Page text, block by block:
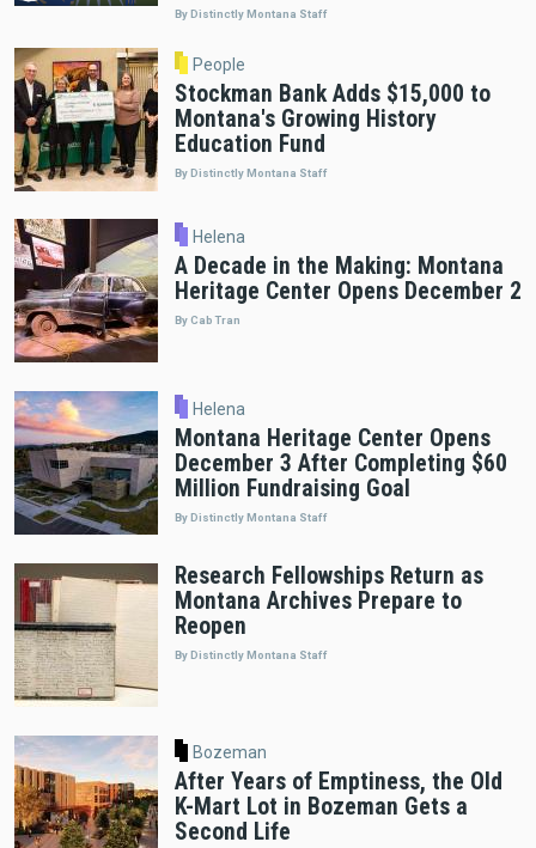
By Distinctly Montana Staff
People
Stockman Bank Adds $15,000 to
Montana's Growing History
Education Fund
By Distinctly Montana Staff
Helena
A Decade in the Making: Montana
Heritage Center Opens December 2
By Cab Tran
Helena
Montana Heritage Center Opens
December 3 After Completing $60
Million Fundraising Goal
By Distinctly Montana Staff
Research Fellowships Return as
Montana Archives Prepare to
Reopen
By Distinctly Montana Staff
Bozeman
After Years of Emptiness, the Old
K-Mart Lot in Bozeman Gets a
Second Life